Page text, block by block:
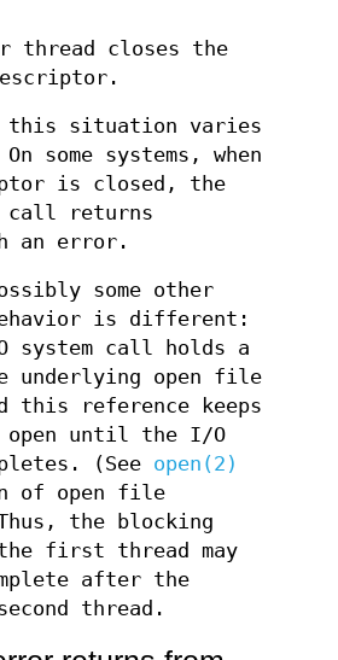
thread closes the
this situation varies
some systems, when
is closed, the
call returns
an error.
some other
is different:
system call holds a
underlying open file
this reference keeps
open until the I/O
(See open(2)
of open file
the blocking
first thread may
after the
thread.